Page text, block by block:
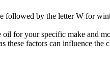
followed by the letter W for
oil for your specific make and
factors can influence the